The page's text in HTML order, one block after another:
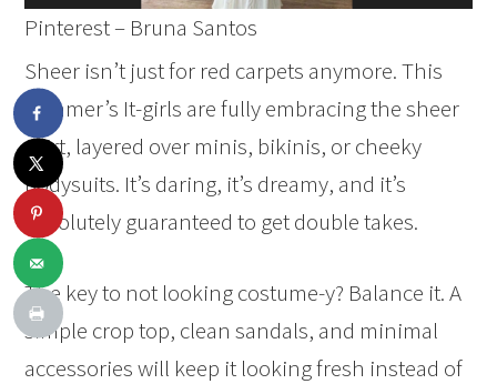
Pinterest – Bruna Santos
Sheer isn’t just for red carpets anymore. This
summer’s It-girls are fully embracing the sheer
skirt, layered over minis, bikinis, or cheeky
bodysuits. It’s daring, it’s dreamy, and it’s
absolutely guaranteed to get double takes.
The key to not looking costume-y? Balance it. A
simple crop top, clean sandals, and minimal
accessories will keep it looking fresh instead of